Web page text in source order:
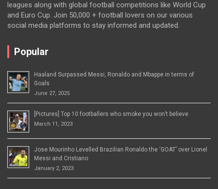
leagues along with global football competitions like World Cup
and Euro Cup. Join 50,000 + football lovers on our various
social media platforms to stay informed and updated.
Popular
Haaland Surpassed Messi, Ronaldo and Mbappe in terms of
Goals
June 27, 2025
[Pictures] Top 10 footballers who smoke you won’t believe
March 11, 2023
Jose Mourinho Levelled Brazilian Ronaldo the ‘GOAT’ over Lionel
Messi and Cristiano
January 2, 2023